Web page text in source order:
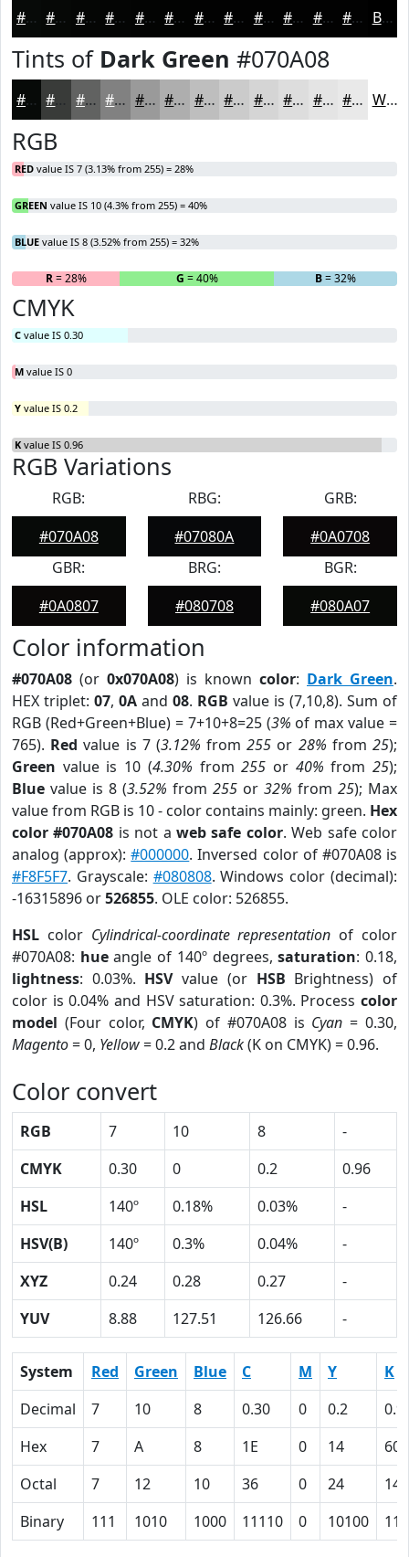
#070A08 #060806 #050605 #040504 #030403 #020302 #020202 #020202 #020202 #020202 #020202 #020202 Black
Tints of Dark Green #070A08
#070A08 #393B39 #616261 #818181 #9A9A9A #AEAEAE #BEBEBE #CBCBCB #D5D5D5 #DDDDDD #E4E4E4 #E9E9E9 White
RGB
RED value IS 7 (3.13% from 255) = 28%
GREEN value IS 10 (4.3% from 255) = 40%
BLUE value IS 8 (3.52% from 255) = 32%
R= 28% G = 40% B= 32%
CMYK
C value IS 0.30
M value IS 0
Y value IS 0.2
K value IS 0.96
RGB Variations
RGB:
#070A08
RBG:
#07080A
GRB:
#0A0708
GBR:
#0A0807
BRG:
#080708
BGR:
#080A07
Color information
#070A08 (or 0x070A08) is known color: Dark Green.
HEX triplet: 07, 0A and 08. RGB value is (7,10,8). Sum of
RGB (Red+Green+Blue) = 7+10+8=25 (3% of max value =
765). Red value is 7 (3.12% from255 or 28% from25);
Green value is 10 (4.30% from255 or 40% from25);
Blue value is 8 (3.52% from 255 or 32% from 25); Max
value from RGB is 10 - color contains mainly: green. Hex
color #070A08 is not aweb safe color. Web safe color
analog (approx):#000000. Inversed color of #070A08 is
#F8F5F7. Grayscale: #080808. Windows color (decimal):
-16315896 or526855. OLE color: 526855.
HSL color Cylindrical-coordinate representation of color
#070A08: hueangle of 140º degrees,saturation: 0.18,
lightness: 0.03%. HSVvalue (or HSB Brightness) of
color is 0.04% and HSV saturation: 0.3%. Process color
model (Four color, CMYK) of #070A08 is Cyan = 0.30,
Magento= 0, Yellow= 0.2 and Black(K on CMYK) = 0.96.
Color convert
RGB 7 10 8
-
CMYK
0.30 0 0.2
0.96
HSL
140º 0.18% 0.03%
-
HSV(B)
140º 0.3% 0.04%
-
XYZ
0.24 0.28 0.27
-
YUV
8.88 127.51 126.66 -
System Red Green Blue C M Y
K
Decimal
7 10 8 0.30 0 0.2
Hex
7 A 8 1E 0 14
60
Octal
7 12 10 36 0 24
140
Binary
111 1010 1000 11110 0 10100